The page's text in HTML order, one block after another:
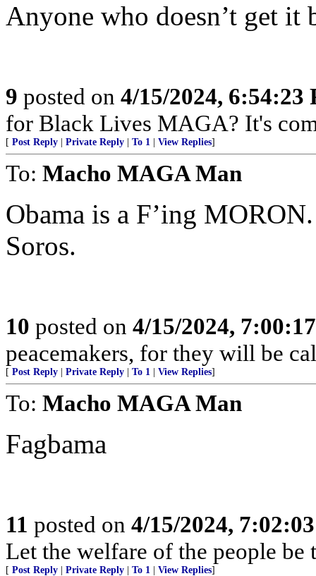
Anyone who doesn’t get
9 posted on 4/15/2024, 6:54:23
for Black Lives MAGA? It's
[ Post Reply Private Reply To 1 View Replies]
To: Macho MAGA Man
Obama is a F’ing
Soros.
10 posted on 4/15/2024,
peacemakers, for they will be
[ Post Reply Private Reply To 1 View Replies]
To: Macho MAGA Man
Fagbama
11 posted on 4/15/2024,
Let the welfare of the people be
[ Post Reply Private Reply To 1 View Replies]